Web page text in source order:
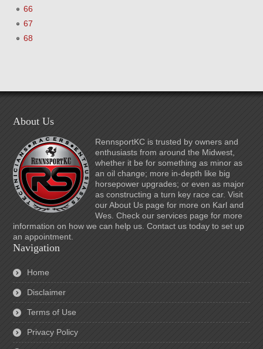
66
67
68
About Us
RennsportKC is trusted by owners and
enthusiasts from around the Midwest,
whether it be for something as minor as
an oil change; more in-depth like big
horsepower upgrades; or even as major
as constructing a turn key race car. Visit
our About Us page for more on Karl and
Wes. Check our services page for more
information on how we can help us. Contact us today to set up
an appointment.
Navigation
Home
Disclaimer
Terms of Use
Privacy Policy